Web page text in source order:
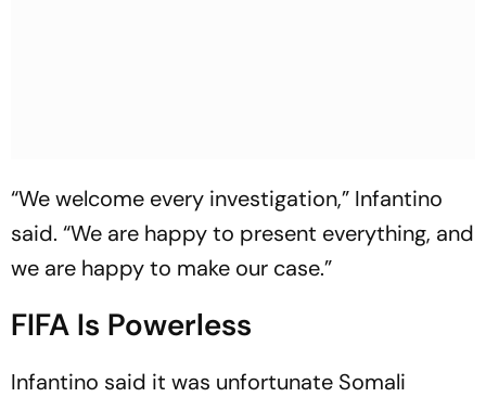
“We welcome every investigation,” Infantino
said. “We are happy to present everything, and
we are happy to make our case.”
FIFA Is Powerless
Infantino said it was unfortunate Somali